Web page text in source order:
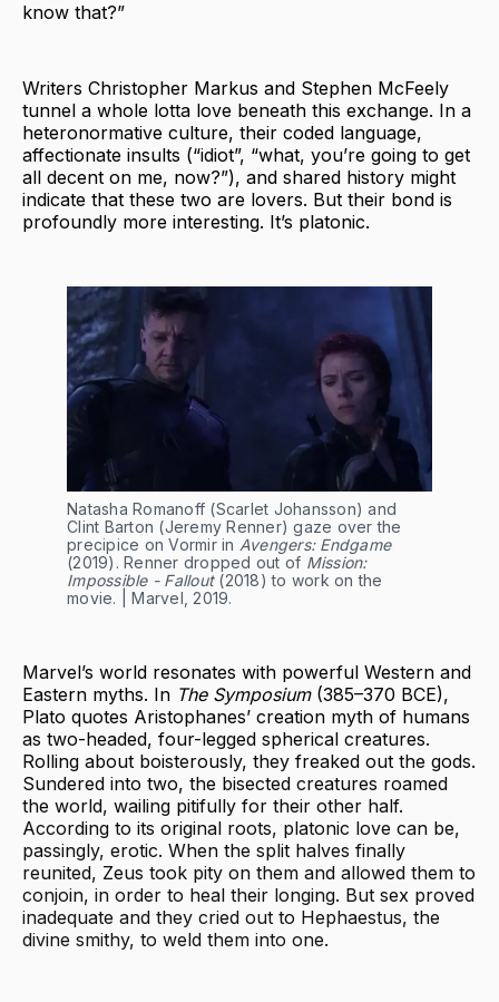
know that?”
Writers Christopher Markus and Stephen McFeely
tunnel a whole lotta love beneath this exchange. In a
heteronormative culture, their coded language,
affectionate insults (“idiot”, “what, you’re going to get
all decent on me, now?”), and shared history might
indicate that these two are lovers. But their bond is
profoundly more interesting. It’s platonic.
Natasha Romanoff (Scarlet Johansson) and
Clint Barton (Jeremy Renner) gaze over the
precipice on Vormir in
Avengers: Endgame
(2019). Renner dropped out of Mission:
Impossible - Fallout (2018) to work on the
movie. | Marvel, 2019.
Marvel’s world resonates with powerful Western and
Eastern myths. In The Symposium(385–370 BCE),
Plato quotes Aristophanes’ creation myth of humans
as two-headed, four-legged spherical creatures.
Rolling about boisterously, they freaked out the gods.
Sundered into two, the bisected creatures roamed
the world, wailing pitifully for their other half.
According to its original roots, platonic love can be,
passingly, erotic. When the split halves finally
reunited, Zeus took pity on them and allowed them to
conjoin, in order to heal their longing. But sex proved
inadequate and they cried out to Hephaestus, the
divine smithy, to weld them into one.